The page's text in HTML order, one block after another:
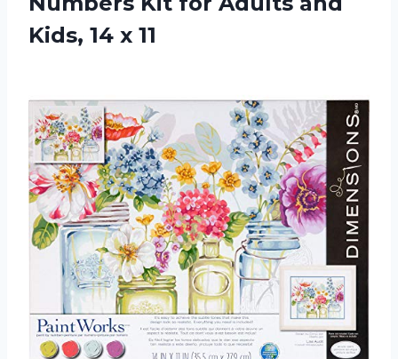
Kids, 14 x 11